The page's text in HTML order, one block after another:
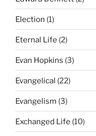
Election (1)
Eternal Life (2)
Evan Hopkins (3)
Evangelical (22)
Evangelism (3)
Exchanged Life (10)